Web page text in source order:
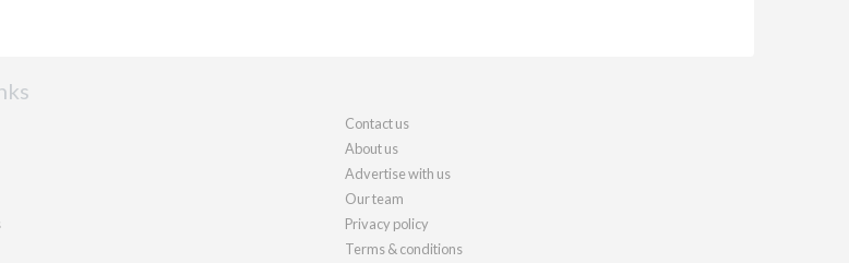
Contact us
About us
Advertise with us
Our team
Privacy policy
Terms & conditions